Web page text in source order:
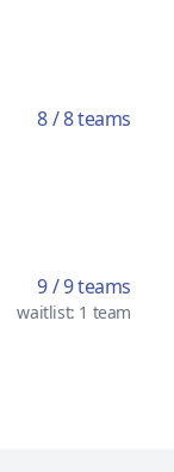
8 / 8 teams
9 / 9 teams
waitlist: 1 team